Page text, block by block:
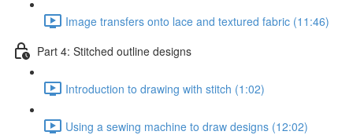
Image transfers onto lace and textured fabric (11:46)
Part 4: Stitched outline designs
Introduction to drawing with stitch (1:02)
Using a sewing machine to draw designs (12:02)